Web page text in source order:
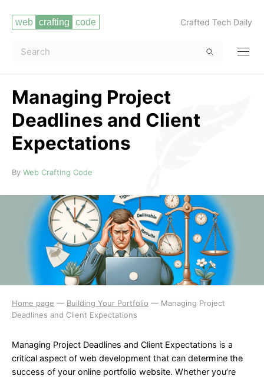
Crafted Tech Daily
Managing Project
Deadlines and Client
ExpectationsRead more
By Web Crafting Code
Home page — Building Your Portfolio — Managing Project
Deadlines and Client Expectations
Managing Project Deadlines and Client Expectations is a
critical aspect of web development that can determine the
success of your online portfolio website. Whether you’re